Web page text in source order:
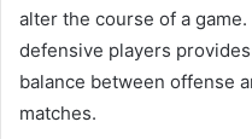
alter the course of a
defensive players
balance between offense
matches.